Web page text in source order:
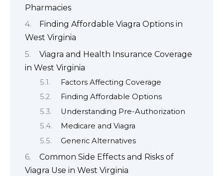
Pharmacies
Finding Affordable Viagra Options in
West Virginia
Viagra and Health Insurance Coverage
in West Virginia
Factors Affecting Coverage
Finding Affordable Options
Understanding Pre-Authorization
Medicare and Viagra
Generic Alternatives
Common Side Effects and Risks of
Viagra Use in West Virginia